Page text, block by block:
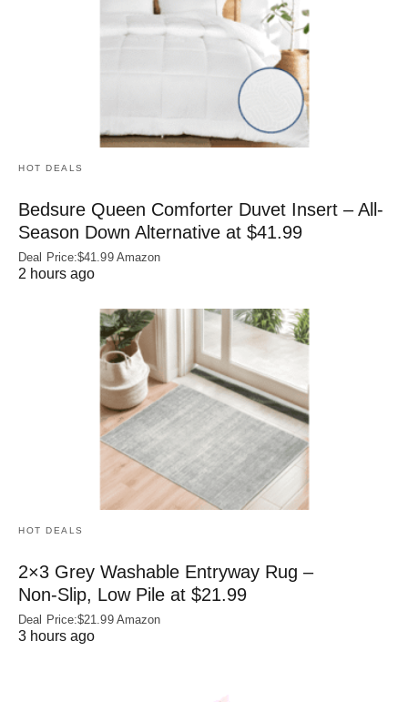
HOT DEALS
Bedsure Queen Comforter Duvet Insert – All-
Season Down Alternative at $41.99
Deal Price:$41.99 Amazon
2 hours ago
HOT DEALS
2×3 Grey Washable Entryway Rug –
Non‑Slip, Low Pile at $21.99
Deal Price:$21.99 Amazon
3 hours ago